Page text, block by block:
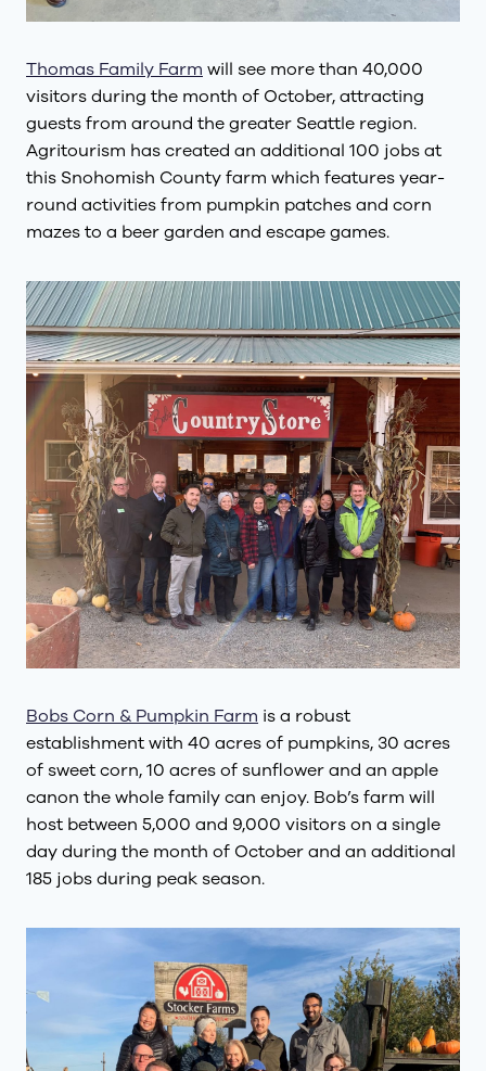
Thomas Family Farm will see more than 40,000
visitors during the month of October, attracting
guests from around the greater Seattle region.
Agritourism has created an additional 100 jobs at
this Snohomish County farm which features year-
round activities from pumpkin patches and corn
mazes to a beer garden and escape games.
Bobs Corn & Pumpkin Farm is a robust
establishment with 40 acres of pumpkins, 30 acres
of sweet corn, 10 acres of sunflower and an apple
canon the whole family can enjoy. Bob’s farm will
host between 5,000 and 9,000 visitors on a single
day during the month of October and an additional
185 jobs during peak season.